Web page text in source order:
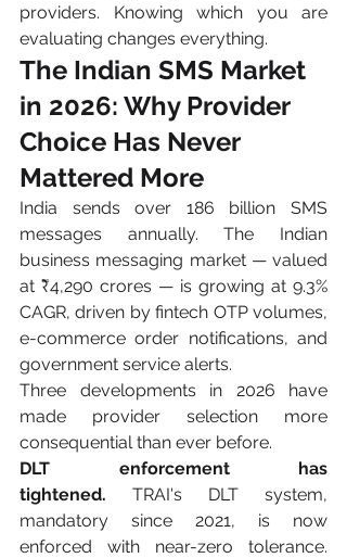
providers. Knowing which you are
evaluating changes everything.
The Indian SMS Market
in 2026: Why Provider
Choice Has Never
Mattered More
India sends over 186 billion SMS
messages annually. The Indian
business messaging market — valued
at ₹4,290 crores — is growing at 9.3%
CAGR, driven by fintech OTP volumes,
e-commerce order notifications, and
government service alerts.
Three developments in 2026 have
made provider selection more
consequential than ever before.
DLT enforcement has
tightened. TRAI's DLT system,
mandatory since 2021, is now
enforced with near-zero tolerance.